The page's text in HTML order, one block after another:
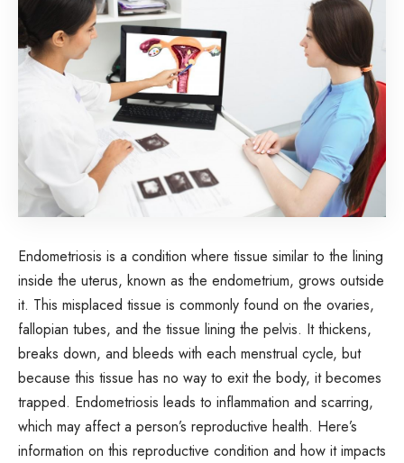
Endometriosis is a condition where tissue similar to the lining
inside the uterus, known as the endometrium, grows outside
it. This misplaced tissue is commonly found on the ovaries,
fallopian tubes, and the tissue lining the pelvis. It thickens,
breaks down, and bleeds with each menstrual cycle, but
because this tissue has no way to exit the body, it becomes
trapped. Endometriosis leads to inflammation and scarring,
which may affect a person’s reproductive health. Here’s
information on this reproductive condition and how it impacts